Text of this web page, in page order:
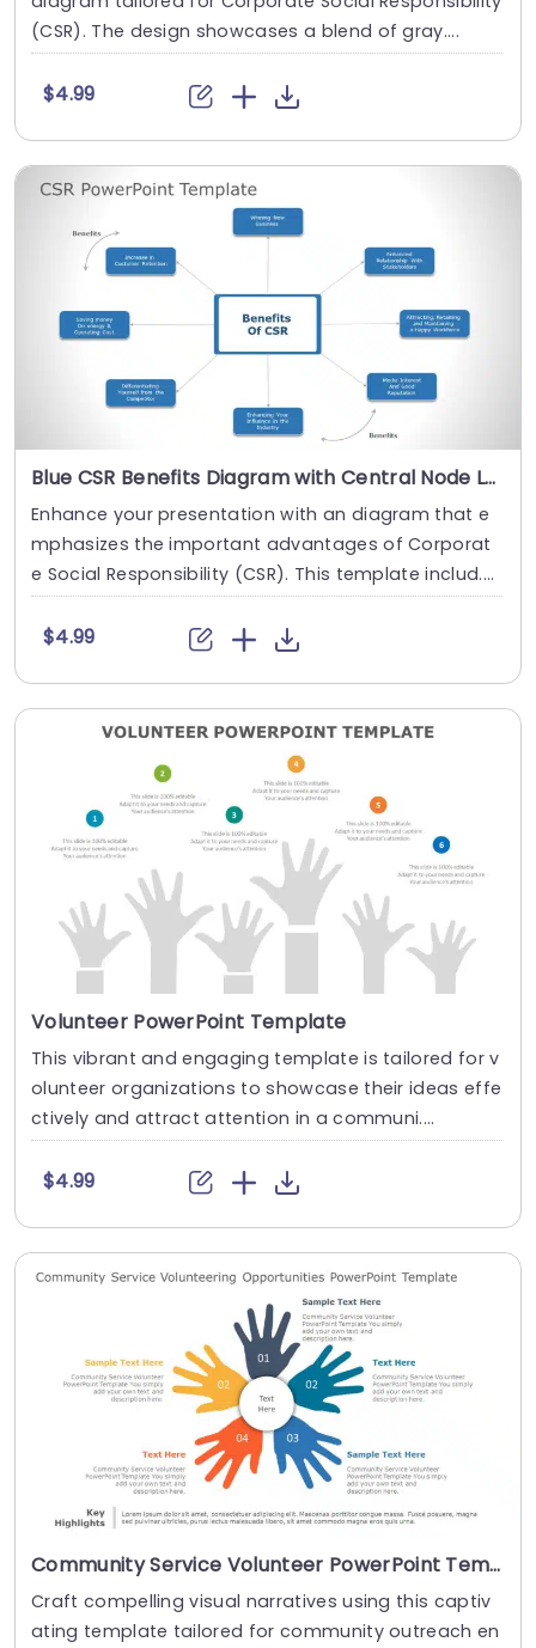
(CSR). The design showcases a blend of gray....
$4.99
Blue CSR Benefits Diagram with Central Node Layout Powerpoint Template
Enhance your presentation with an diagram that e
mphasizes the important advantages of Corporat
e Social Responsibility (CSR). This template includ....
$4.99
Volunteer PowerPoint Template
This vibrant and engaging template is tailored for v
olunteer organizations to showcase their ideas effe
ctively and attract attention in a communi....
$4.99
Community Service Volunteer PowerPoint Template
Craft compelling visual narratives using this captiv
ating template tailored for community outreach en